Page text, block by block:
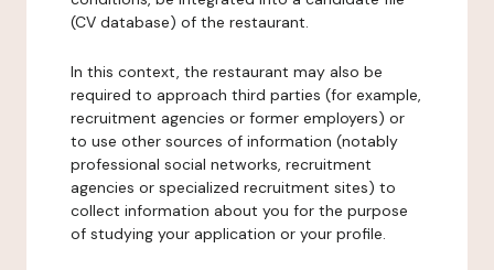
(CV database) of the restaurant.
In this context, the restaurant may also be
required to approach third parties (for example,
recruitment agencies or former employers) or
to use other sources of information (notably
professional social networks, recruitment
agencies or specialized recruitment sites) to
collect information about you for the purpose
of studying your application or your profile.